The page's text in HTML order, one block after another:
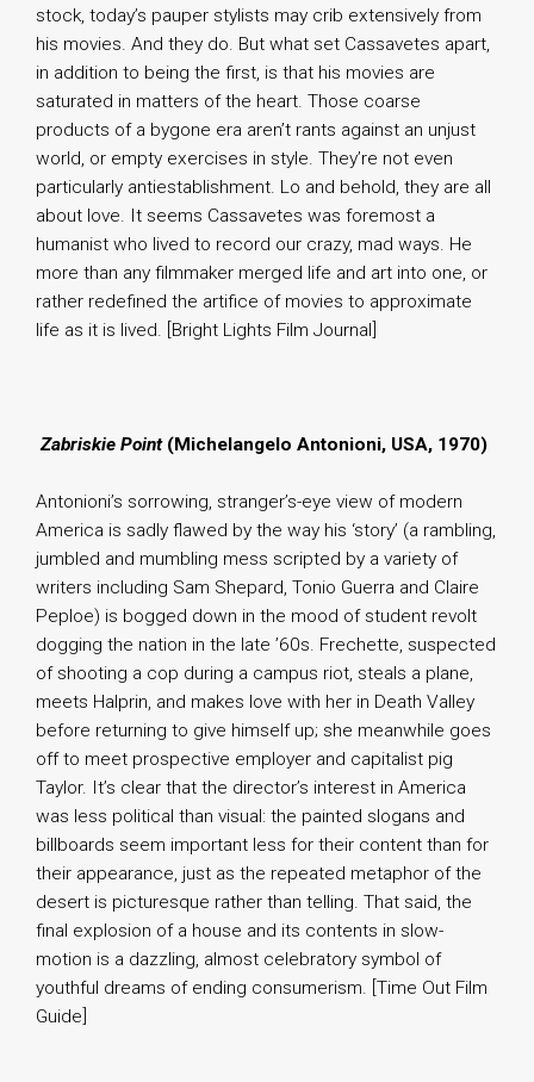
stock, today’s pauper stylists may crib extensively from
his movies. And they do. But what set Cassavetes apart,
in addition to being the first, is that his movies are
saturated in matters of the heart. Those coarse
products of a bygone era aren’t rants against an unjust
world, or empty exercises in style. They’re not even
particularly antiestablishment. Lo and behold, they are all
about love. It seems Cassavetes was foremost a
humanist who lived to record our crazy, mad ways. He
more than any filmmaker merged life and art into one, or
rather redefined the artifice of movies to approximate
life as it is lived. [Bright Lights Film Journal]
.Zabriskie Point(Michelangelo Antonioni, USA, 1970)
Antonioni’s sorrowing, stranger’s-eye view of modern
America is sadly flawed by the way his ‘story’ (a rambling,
jumbled and mumbling mess scripted by a variety of
writers including Sam Shepard, Tonio Guerra and Claire
Peploe) is bogged down in the mood of student revolt
dogging the nation in the late ’60s. Frechette, suspected
of shooting a cop during a campus riot, steals a plane,
meets Halprin, and makes love with her in Death Valley
before returning to give himself up; she meanwhile goes
off to meet prospective employer and capitalist pig
Taylor. It’s clear that the director’s interest in America
was less political than visual: the painted slogans and
billboards seem important less for their content than for
their appearance, just as the repeated metaphor of the
desert is picturesque rather than telling. That said, the
final explosion of a house and its contents in slow-
motion is a dazzling, almost celebratory symbol of
youthful dreams of ending consumerism. [Time Out Film
Guide]